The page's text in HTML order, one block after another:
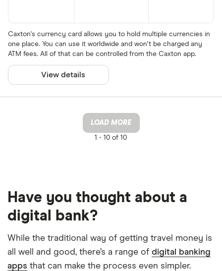
Caxton's currency card allows you to hold multiple currencies in
one place. You can use it worldwide and won't be charged any
ATM fees. All of that can be controlled from the Caxton app.
View details
LOAD MORE
1 - 10 of 10
Have you thought about a
digital bank?
While the traditional way of getting travel money is
all well and good, there’s a range of digital banking
apps that can make the process even simpler.